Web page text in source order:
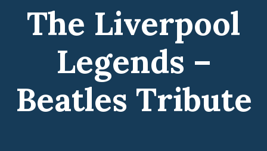
The Liverpool
Legends –
Beatles Tribute